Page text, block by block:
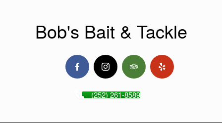
Bob's Bait & Tackle
(252) 261-8589